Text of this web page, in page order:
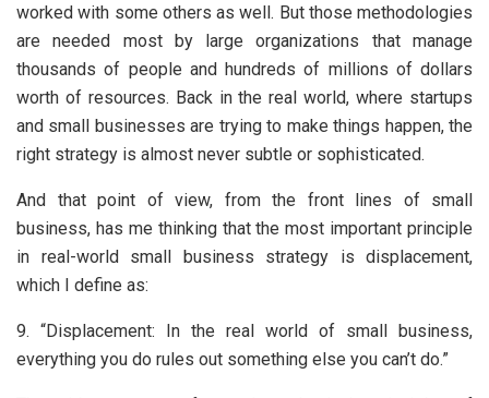
worked with some others as well. But those methodologies
are needed most by large organizations that manage
thousands of people and hundreds of millions of dollars
worth of resources. Back in the real world, where startups
and small businesses are trying to make things happen, the
right strategy is almost never subtle or sophisticated.
And that point of view, from the front lines of small
business, has me thinking that the most important principle
in real-world small business strategy is displacement,
which I define as:
9. “Displacement: In the real world of small business,
everything you do rules out something else you can’t do.”